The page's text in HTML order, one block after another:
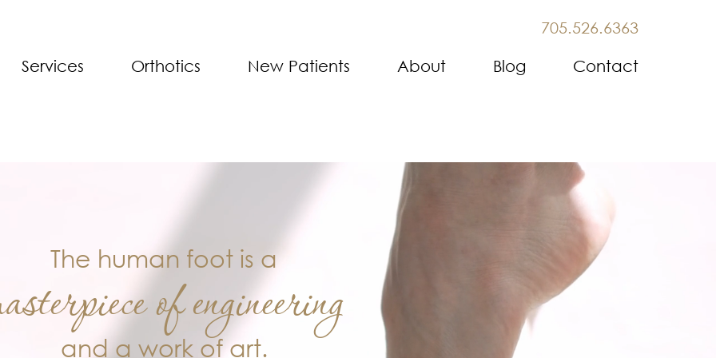
705.526.6363
Services Orthotics New Patients About Blog Contact
The human foot is a
of engineering
and a work of art.